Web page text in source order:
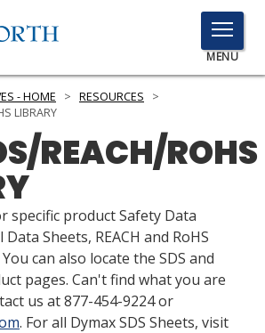
TOGGLE
MENU
MENU
Click
- HOME > RESOURCES
>
LIBRARY
REACH/ROHS
specific product Safety Data
Sheets, REACH and RoHS
can also locate the SDS and
pages. Can't find what you are
us at 877-454-9224 or
. For all Dymax SDS Sheets, visit